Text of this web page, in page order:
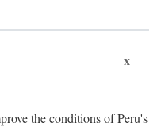
x
the conditions of Peru's